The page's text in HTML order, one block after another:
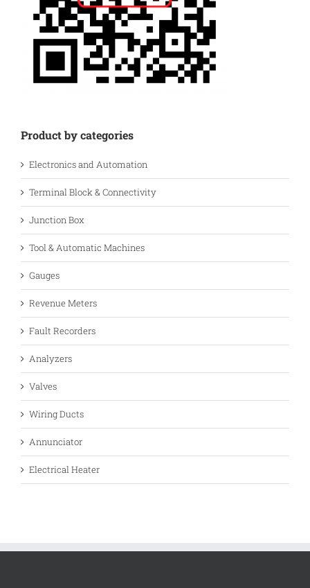
Product by categories
Electronics and Automation
Terminal Block & Connectivity
Junction Box
Tool & Automatic Machines
Gauges
Revenue Meters
Fault Recorders
Analyzers
Valves
Wiring Ducts
Annunciator
Electrical Heater